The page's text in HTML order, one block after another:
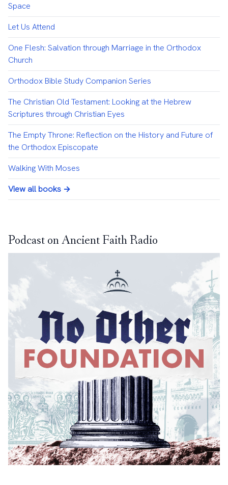
Space
Let Us Attend
One Flesh: Salvation through Marriage in the Orthodox
Church
Orthodox Bible Study Companion Series
The Christian Old Testament: Looking at the Hebrew
Scriptures through Christian Eyes
The Empty Throne: Reflection on the History and Future of
the Orthodox Episcopate
Walking With Moses
View all books →
Podcast on Ancient Faith Radio